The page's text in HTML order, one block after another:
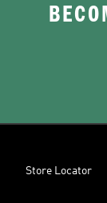
Store Locator